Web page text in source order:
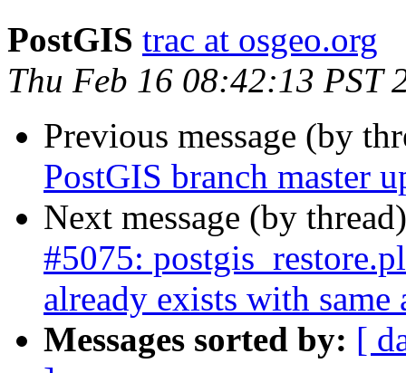
PostGIS trac at osgeo.org
Thu Feb 16 08:42:13 PST
Previous message (by
PostGIS branch master
Next message (by
#5075:
already exists with same
Messages sorted by: [